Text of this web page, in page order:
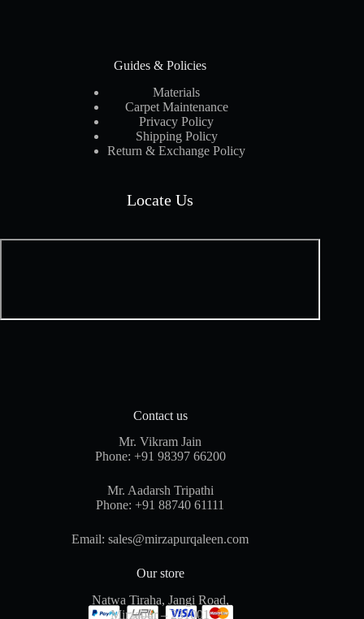
Guides & Policies
Materials
Carpet Maintenance
Privacy Policy
Shipping Policy
Return & Exchange Policy
Locate Us
Contact us
Mr. Vikram Jain
Phone: +91 98397 66200
Mr. Aadarsh Tripathi
Phone:+91 88740 61111
Email:sales@mirzapurqaleen.com
Our store
Natwa Tiraha, Jangi Road,
Mirzapur – 231001